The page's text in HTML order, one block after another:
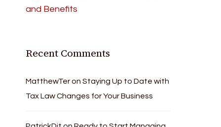
and Benefits
Recent Comments
MatthewTeronStaying Up to Date with
Tax Law Changes for Your Business